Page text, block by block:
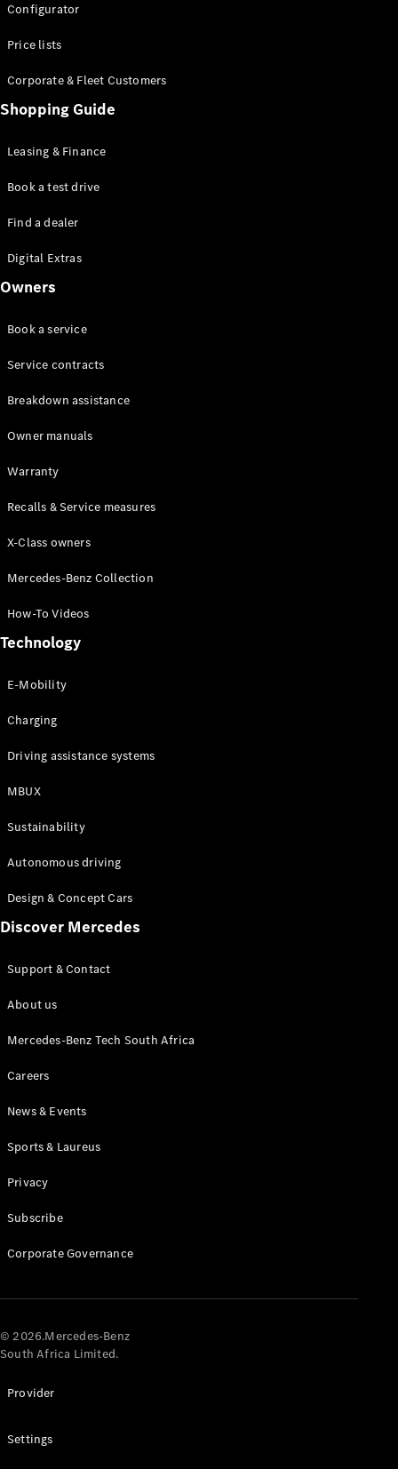
EQE
SUV
SUV
GLC
GLE
GLS
Maybach
G-
Class
G-Class
Test drive
Store
A-Class
Hatchback
Configurator
Test drive
Online
Coupés
All Coupés
CLA Coupé
CLE Coupé
AMG GT
Configurator
Online
Cabriolets / Roadsters
All
Roadsters
Cabriolet
AMG SL
Roadster
Maybach SL
Configurator
Price lists
Corporate & Fleet Customers
Shopping Guide
Leasing & Finance
Book a test drive
Find a dealer
Digital Extras
Owners
Book a service
Service contracts
Breakdown assistance
Owner manuals
Warranty
Recalls & Service measures
X-Class owners
Mercedes-Benz Collection
How-To Videos
Technology
E-Mobility
Charging
Driving assistance systems
MBUX
Sustainability
Autonomous driving
Design & Concept Cars
Discover Mercedes
Support & Contact
About us
Mercedes-Benz Tech South Africa
Careers
News & Events
Sports & Laureus
Privacy
Subscribe
Corporate Governance
© 2026.Mercedes-Benz
South Africa Limited.
Provider
Settings